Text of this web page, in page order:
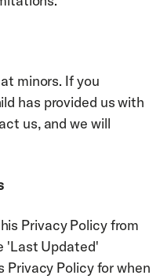
minors. If you
has provided us with
us, and we will
Privacy Policy from
'Last Updated'
Policy for when